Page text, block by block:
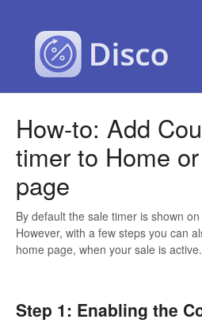
How-to: Add
timer to Home
page
By default the sale timer is shown
However, with a few steps you can
home page, when your sale is active.
Step 1: Enabling the